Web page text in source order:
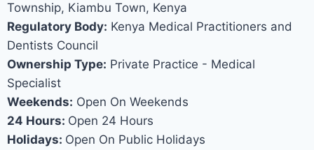
Township, Kiambu Town, Kenya
Regulatory Body: Kenya Medical Practitioners and
Dentists Council
Ownership Type: Private Practice - Medical
Specialist
Weekends: Open On Weekends
24 Hours: Open 24 Hours
Holidays: Open On Public Holidays